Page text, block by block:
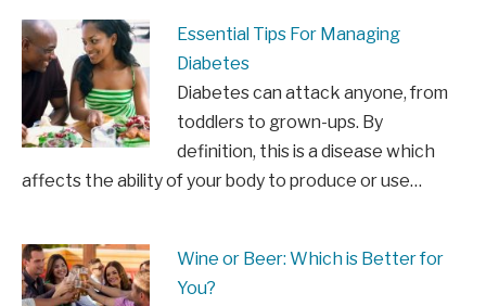
Essential Tips For Managing
Diabetes
Diabetes can attack anyone, from
toddlers to grown-ups. By
definition, this is a disease which
affects the ability of your body to produce or use…
Wine or Beer: Which is Better for
You?